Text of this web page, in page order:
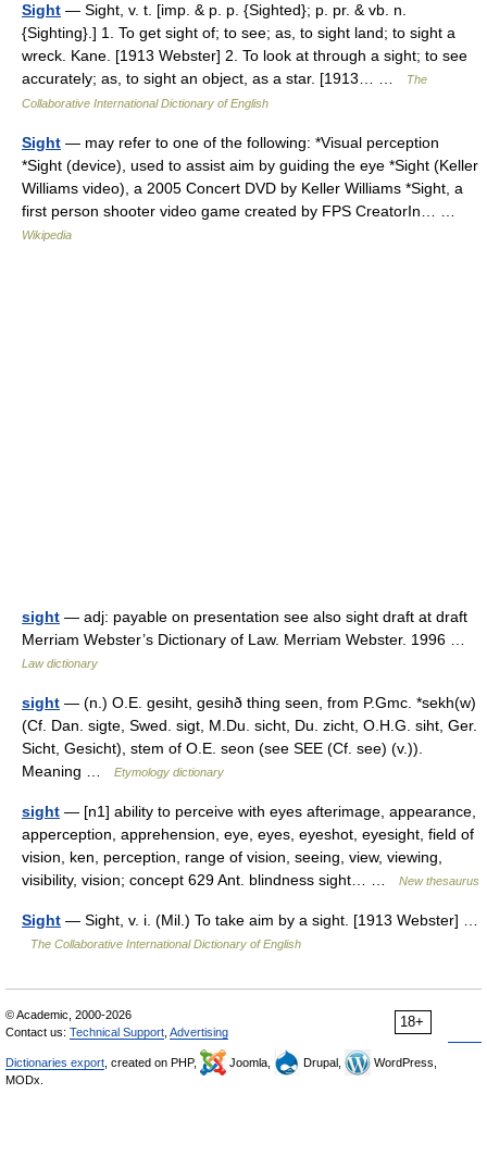
Sight — Sight, v. t. [imp. & p. p. {Sighted}; p. pr. & vb. n.
{Sighting}.] 1. To get sight of; to see; as, to sight land; to sight a
wreck. Kane. [1913 Webster] 2. To look at through a sight; to see
accurately; as, to sight an object, as a star. [1913… …
The
Collaborative International Dictionary of English
Sight — may refer to one of the following: *Visual perception
*Sight (device), used to assist aim by guiding the eye *Sight (Keller
Williams video), a 2005 Concert DVD by Keller Williams *Sight, a
first person shooter video game created by FPS CreatorIn… …
Wikipedia
sight — adj: payable on presentation see also sight draft at draft
Merriam Webster’s Dictionary of Law. Merriam Webster. 1996 …
Law dictionary
sight — (n.) O.E. gesiht, gesihð thing seen, from P.Gmc. *sekh(w)
(Cf. Dan. sigte, Swed. sigt, M.Du. sicht, Du. zicht, O.H.G. siht, Ger.
Sicht, Gesicht), stem of O.E. seon (see SEE (Cf. see) (v.)).
Meaning …
Etymology dictionary
sight — [n1] ability to perceive with eyes afterimage, appearance,
apperception, apprehension, eye, eyes, eyeshot, eyesight, field of
vision, ken, perception, range of vision, seeing, view, viewing,
visibility, vision; concept 629 Ant. blindness sight… …
New thesaurus
Sight — Sight, v. i. (Mil.) To take aim by a sight. [1913 Webster] …
The Collaborative International Dictionary of English
18+
© Academic, 2000-2026
Contact us: Technical Support Advertising
Dictionaries export , created on PHP, Joomla, Drupal,
WordPress,
MODx.